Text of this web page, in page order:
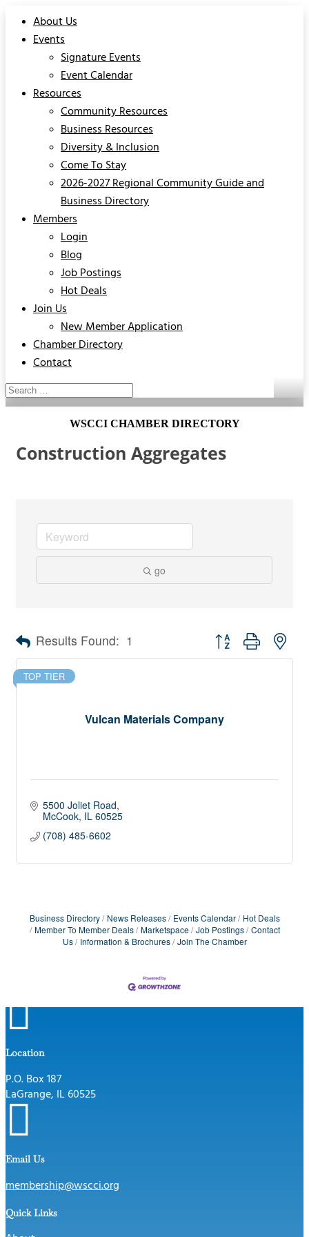
About Us
Events
Signature Events
Event Calendar
Resources
Community Resources
Business Resources
Diversity & Inclusion
Come To Stay
2026-2027 Regional Community Guide and
Business Directory
Members
Login
Blog
Job Postings
Hot Deals
Join Us
New Member Application
Chamber Directory
Contact
WSCCI CHAMBER DIRECTORY
Construction Aggregates
go
Results Found: 1 Button group with
Vulcan Materials Company
TOP TIER
5500 Joliet Road
McCook IL 60525
(708) 485-6602
Business Directory News Releases Events Calendar
Hot Deals
Member To Member Deals
Marketspace Job Postings
Contact
Us
Information & Brochures Join The Chamber

Location
P.O. Box 187
LaGrange, IL 60525

Email Us
membership@wscci.org
Quick Links